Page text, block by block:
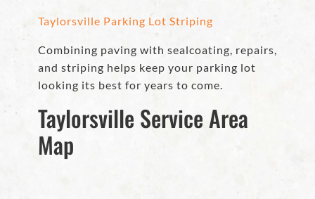
Taylorsville Parking Lot Striping
Combining paving with sealcoating, repairs,
and striping helps keep your parking lot
looking its best for years to come.
Taylorsville Service Area
Map